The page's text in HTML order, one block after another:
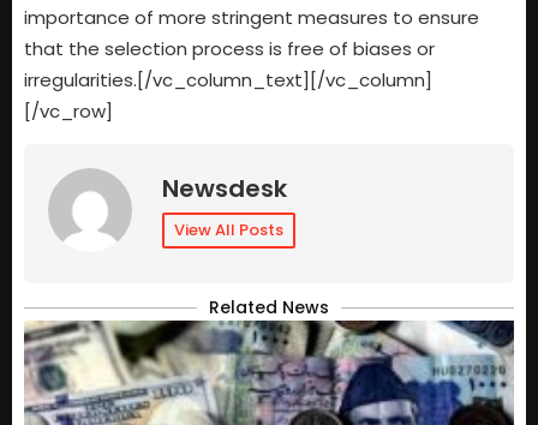
importance of more stringent measures to ensure
that the selection process is free of biases or
irregularities.[/vc_column_text][/vc_column]
[/vc_row]
Newsdesk
View All Posts
Related News